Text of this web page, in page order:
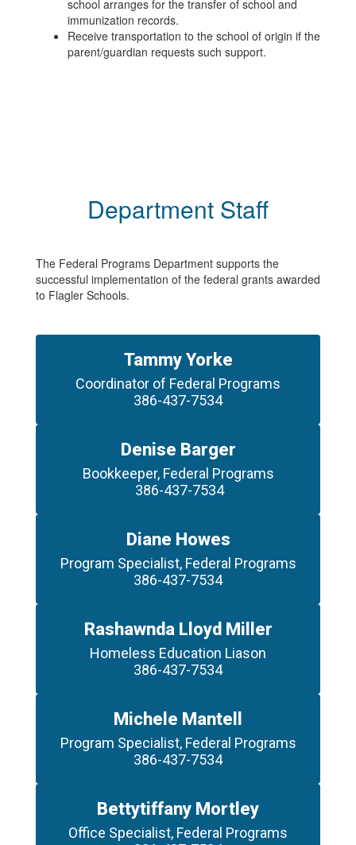
school arranges for the transfer of school and
immunization records.
Receive transportation to the school of origin if the
parent/guardian requests such support.
Department Staff
The Federal Programs Department supports the
successful implementation of the federal grants awarded
to Flagler Schools.
Tammy Yorke
Coordinator of Federal Programs
386-437-7534
Denise Barger
Bookkeeper, Federal Programs
386-437-7534
Diane Howes
Program Specialist, Federal Programs
386-437-7534
Rashawnda Lloyd Miller
Homeless Education Liason
386-437-7534
Michele Mantell
Program Specialist, Federal Programs
386-437-7534
Bettytiffany Mortley
Office Specialist, Federal Programs